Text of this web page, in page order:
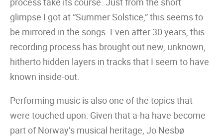
glimpse I got at “Summer Solstice,” this seems to
be mirrored in the songs. Even after 30 years, this
recording process has brought out new, unknown,
hitherto hidden layers in tracks that I seem to have
known inside-out.
Performing music is also one of the topics that
were touched upon: Given that a-ha have become
part of Norway’s musical heritage, Jo Nesbø